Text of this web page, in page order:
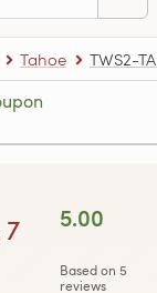
Tahoe TWS2-
5.00
Based on 5
reviews